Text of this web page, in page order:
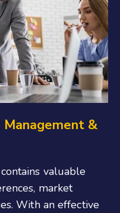
Management &
valuable
market
With an effective